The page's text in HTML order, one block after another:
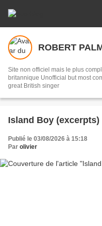
ROBERT
Site non officiel mais le plus
britannique Unofficial but most comprehensive site dedicated to the late
great British singer
Island Boy (excerpts)
Publié le 03/08/2026 à 15:18
Par olivier